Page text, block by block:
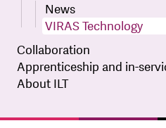
News
VIRAS Technology
Collaboration
Apprenticeship and in-
About ILT